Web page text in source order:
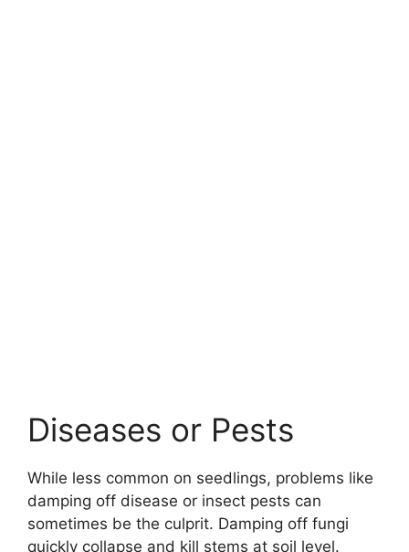
Diseases or Pests
While less common on seedlings, problems like
damping off disease or insect pests can
sometimes be the culprit. Damping off fungi
quickly collapse and kill stems at soil level.